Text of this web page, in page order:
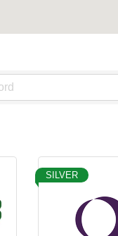
SILVER